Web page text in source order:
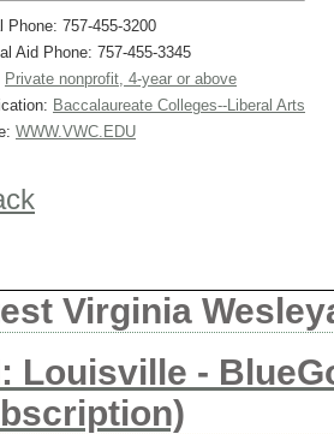
Phone: 757-455-3200
Aid Phone: 757-455-3345
Private nonprofit, 4-year or above
Baccalaureate Colleges--Liberal Arts
WWW.VWC.EDU
Virginia
Louisville -